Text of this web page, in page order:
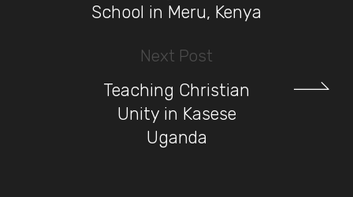
School in Meru, Kenya
Next Post
Teaching Christian
Unity in Kasese
Uganda